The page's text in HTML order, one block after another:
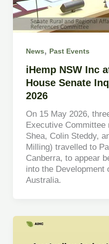
News, Past Events
iHemp NSW Inc
House Senate
2026
On 15 May 2026,
Executive
Shea, Colin Steddy,
Milling) travelled to
Canberra, to appear
into the Development
Australia.